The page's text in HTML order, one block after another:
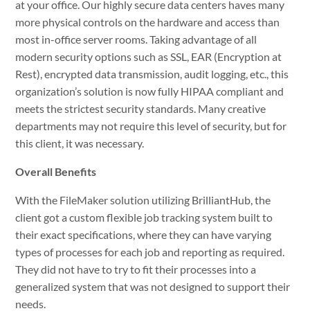
at your office. Our highly secure data centers haves many
more physical controls on the hardware and access than
most in-office server rooms. Taking advantage of all
modern security options such as SSL, EAR (Encryption at
Rest), encrypted data transmission, audit logging, etc., this
organization’s solution is now fully HIPAA compliant and
meets the strictest security standards. Many creative
departments may not require this level of security, but for
this client, it was necessary.
Overall Benefits
With the FileMaker solution utilizing BrilliantHub, the
client got a custom flexible job tracking system built to
their exact specifications, where they can have varying
types of processes for each job and reporting as required.
They did not have to try to fit their processes into a
generalized system that was not designed to support their
needs.